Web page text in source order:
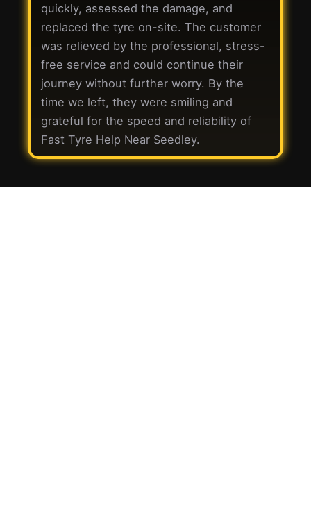
quickly, assessed the damage, and
replaced the tyre on-site. The customer
was relieved by the professional, stress-
free service and could continue their
journey without further worry. By the
time we left, they were smiling and
grateful for the speed and reliability of
Fast Tyre Help Near Seedley.